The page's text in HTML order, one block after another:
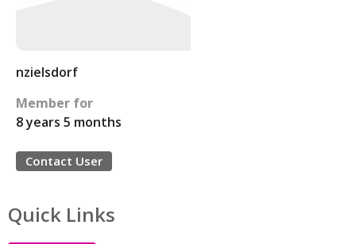
nzielsdorf
Member for
8 years 5 months
Contact User
Quick Links